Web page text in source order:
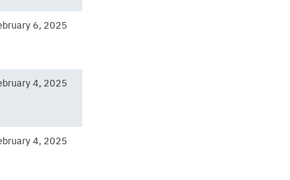
6, 2025
4, 2025
4, 2025